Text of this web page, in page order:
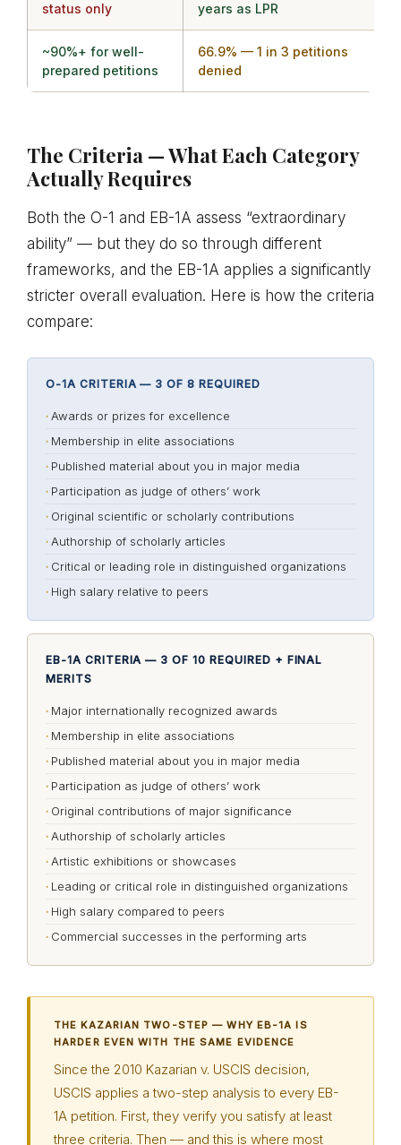
status only
years as LPR
~90%+ for well-
prepared petitions
66.9% — 1 in 3 petitions
denied
The Criteria — What Each Category
Actually Requires
Both the O-1 and EB-1A assess “extraordinary
ability” — but they do so through different
frameworks, and the EB-1A applies a significantly
stricter overall evaluation. Here is how the criteria
compare:
O-1A CRITERIA — 3 OF 8 REQUIRED
Awards or prizes for excellence
Membership in elite associations
Published material about you in major media
Participation as judge of others’ work
Original scientific or scholarly contributions
Authorship of scholarly articles
Critical or leading role in distinguished organizations
High salary relative to peers
EB-1A CRITERIA — 3 OF 10 REQUIRED + FINAL
MERITS
Major internationally recognized awards
Membership in elite associations
Published material about you in major media
Participation as judge of others’ work
Original contributions of major significance
Authorship of scholarly articles
Artistic exhibitions or showcases
Leading or critical role in distinguished organizations
High salary compared to peers
Commercial successes in the performing arts
THE KAZARIAN TWO-STEP — WHY EB-1A IS
HARDER EVEN WITH THE SAME EVIDENCE
Since the 2010 Kazarian v. USCIS decision,
USCIS applies a two-step analysis to every EB-
1A petition. First, they verify you satisfy at least
three criteria. Then — and this is where most